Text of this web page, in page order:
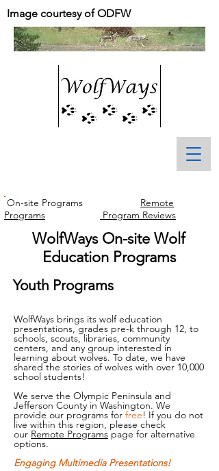
Image courtesy of ODFW
WolfWays On-site Wolf
Education Programs
Youth Programs
On-site Programs Remote
Programs
Program Reviews
WolfWays brings its wolf education
presentations, grades pre-k through 12, to
schools, scouts, libraries, community
centers, and any group interested in
learning about wolves. To date, we have
shared the stories of wolves with over 10,000
school students!
We serve the Olympic Peninsula and
Jefferson County in Washington. We
provide our programs for free! If you do not
live within this region, please check
our Remote Programspage for alternative
options.
Engaging Multimedia Presentations!